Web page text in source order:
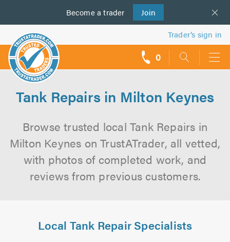
Become a trader Join
us
Trader’s sign in
0
Tank Repairs in Milton Keynes
Browse trusted local Tank Repairs in
Milton Keynes on TrustATrader, all vetted,
with photos of completed work, and
reviews from previous customers.
Local Tank Repair Specialists